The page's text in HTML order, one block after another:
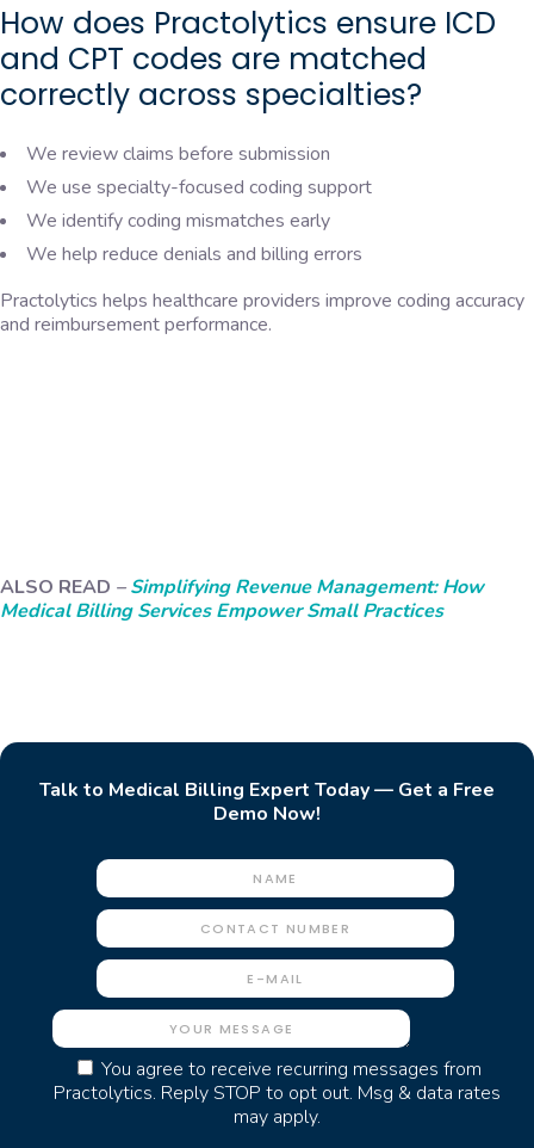
How does Practolytics ensure ICD
and CPT codes are matched
correctly across specialties?
We review claims before submission
We use specialty-focused coding support
We identify coding mismatches early
We help reduce denials and billing errors
Practolytics helps healthcare providers improve coding accuracy
and reimbursement performance.
ALSO READ –Simplifying Revenue Management: How
Medical Billing Services Empower Small Practices
Talk to Medical Billing Expert Today — Get a Free
Demo Now!
You agree to receive recurring messages from
Practolytics. Reply STOP to opt out. Msg & data rates
may apply.